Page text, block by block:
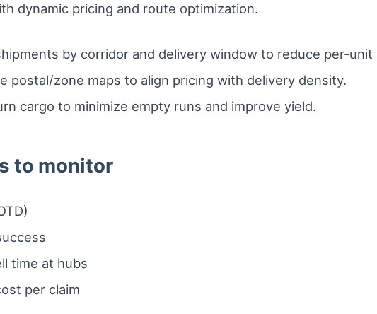
dynamic pricing and route optimization.
by corridor and delivery window to reduce per-unit
postal/zone maps to align pricing with delivery density.
cargo to minimize empty runs and improve yield.
to monitor
time at hubs
per claim